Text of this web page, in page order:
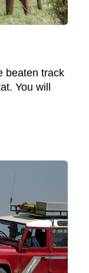
beaten track
You will